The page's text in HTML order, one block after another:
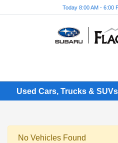
Today 8:00 AM - 6:00
Used Cars, Trucks &
No Vehicles Found